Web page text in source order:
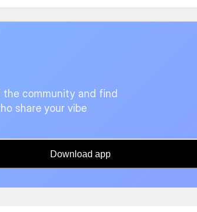
the community and find
share your vibe
Download app